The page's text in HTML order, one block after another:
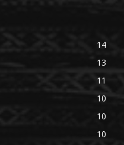
14
13
11
10
10
10